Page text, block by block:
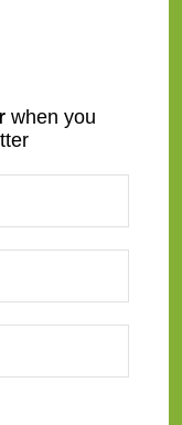
,
Room
when you